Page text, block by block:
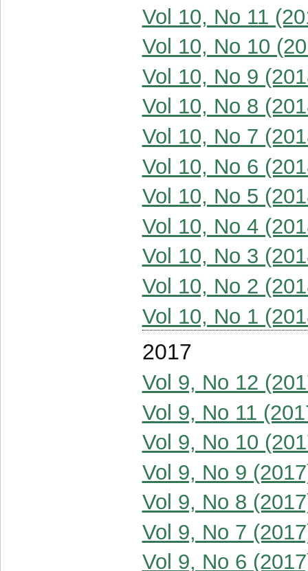
Vol 10, No 11
Vol 10, No 10
Vol 10, No 9
Vol 10, No 8
Vol 10, No 7
Vol 10, No 6
Vol 10, No 5
Vol 10, No 4
Vol 10, No 3
Vol 10, No 2
Vol 10, No 1
2017
Vol 9, No 12
Vol 9, No 11
Vol 9, No 10
Vol 9, No 9
Vol 9, No 8
Vol 9, No 7
Vol 9, No 6